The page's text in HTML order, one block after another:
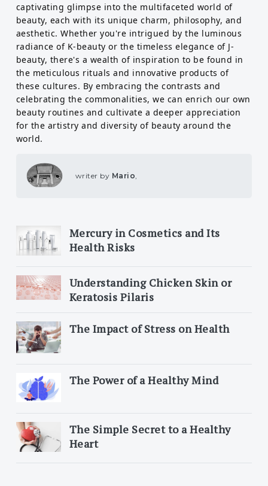
captivating glimpse into the multifaceted world of
beauty, each with its unique charm, philosophy, and
aesthetic. Whether you're intrigued by the luminous
radiance of K-beauty or the timeless elegance of J-
beauty, there's a wealth of inspiration to be found in
the meticulous rituals and innovative products of
these cultures. By embracing the contrasts and
celebrating the commonalities, we can enrich our own
beauty routines and cultivate a deeper appreciation
for the artistry and diversity of beauty around the
world.
writer by Mario,
Mercury in Cosmetics and Its
Health Risks
Understanding Chicken Skin or
Keratosis Pilaris
The Impact of Stress on Health
The Power of a Healthy Mind
The Simple Secret to a Healthy
Heart